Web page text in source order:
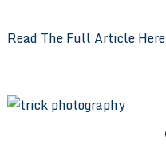
Read The Full Article Here